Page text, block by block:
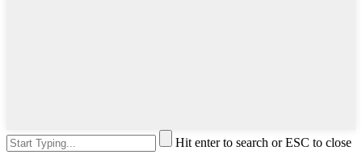
Hit enter to search or ESC to close